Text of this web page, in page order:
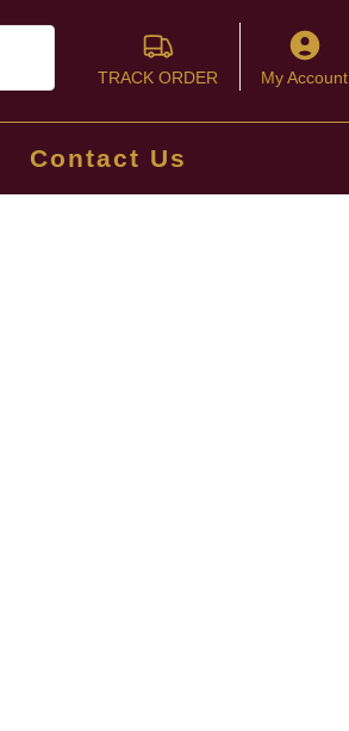
TRACK ORDER My Account
Contact Us